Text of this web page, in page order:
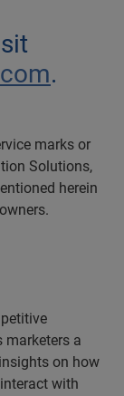
.
marks or
Solutions,
herein
marketers a
on how
with